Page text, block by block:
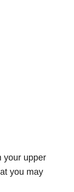
your upper
you may